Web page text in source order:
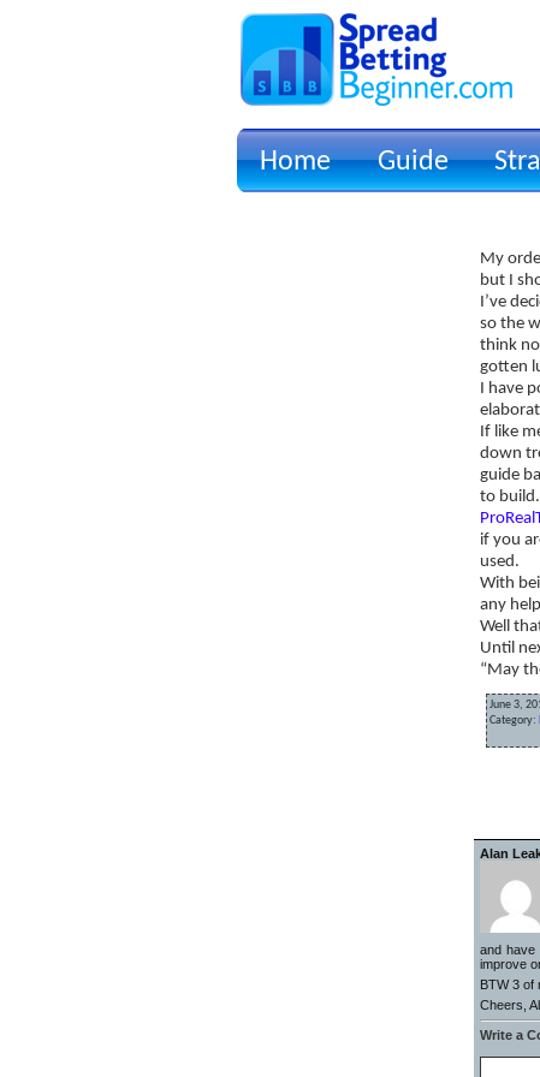
Home Guide
My
but I
I’ve
so the
think
gotten
I have
If like
down
guide
to build.
if you
used.
With
any
Well
Until
“May
June 3,
Category:
Alan
and have
improve
BTW 3 of
Cheers,
Write a